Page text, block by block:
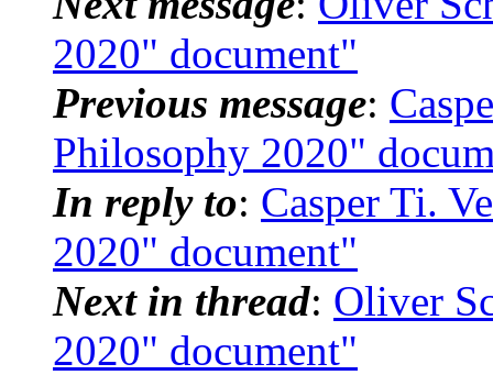
2020" document"
Previous message:
Philosophy 2020"
In reply to: Casper Ti.
2020" document"
Next in thread: Oliver
2020" document"